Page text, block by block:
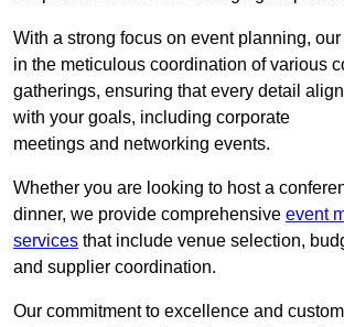
With a strong focus on event planning,
in the meticulous coordination of various
gatherings, ensuring that every detail
with your goals, including corporate
meetings and networking events.
Whether you are looking to host a
dinner, we provide comprehensive event
services that include venue selection,
and supplier coordination.
Our commitment to excellence and